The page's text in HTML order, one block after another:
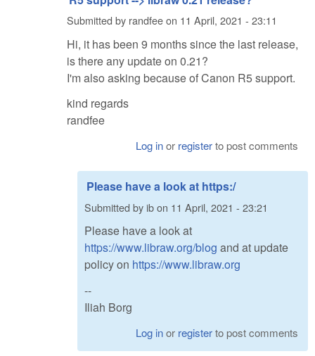
Submitted by randfeeon 11 April, 2021 - 23:11
Hi, it has been 9 months since the last release,
is there any update on 0.21?
I'm also asking because of Canon R5 support.
kind regards
randfee
Log inor registerto post comments
Please have a look at https:/
Submitted byibon 11 April, 2021 - 23:21
Please have a look at
https://www.libraw.org/blog and at update
policy on https://www.libraw.org
--
Iliah Borg
Log inor registerto post comments